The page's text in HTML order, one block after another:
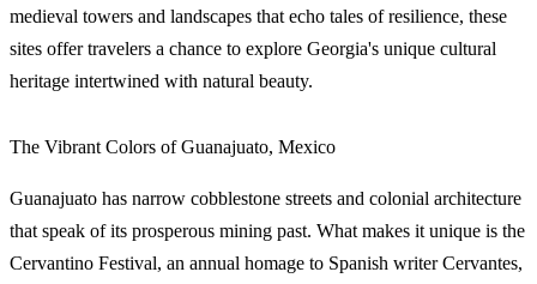
medieval towers and landscapes that echo tales of resilience, these
sites offer travelers a chance to explore Georgia's unique cultural
heritage intertwined with natural beauty.
The Vibrant Colors of Guanajuato, Mexico
Guanajuato has narrow cobblestone streets and colonial architecture
that speak of its prosperous mining past. What makes it unique is the
Cervantino Festival, an annual homage to Spanish writer Cervantes,